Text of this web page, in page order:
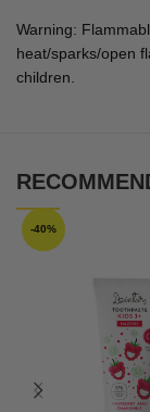
Warning:
heat/sparks/open
children.
-40%